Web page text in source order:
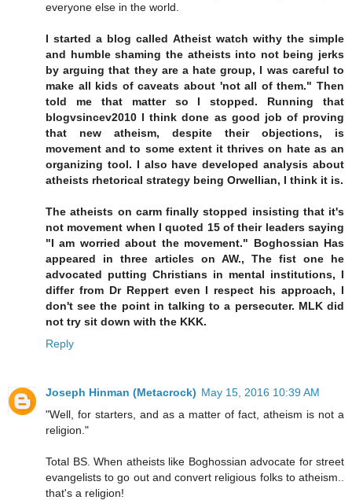
everyone else in the world.
I started a blog called Atheist watch withy the simple
and humble shaming the atheists into not being jerks
by arguing that they are a hate group, I was careful to
make all kids of caveats about 'not all of them." Then
told me that matter so I stopped. Running that
blogvsincev2010 I think done as good job of proving
that new atheism, despite their objections, is
movement and to some extent it thrives on hate as an
organizing tool. I also have developed analysis about
atheists rhetorical strategy being Orwellian, I think it is.
The atheists on carm finally stopped insisting that it's
not movement when I quoted 15 of their leaders saying
"I am worried about the movement." Boghossian Has
appeared in three articles on AW., The fist one he
advocated putting Christians in mental institutions, I
differ from Dr Reppert even I respect his approach, I
don't see the point in talking to a persecuter. MLK did
not try sit down with the KKK.
Reply
Joseph Hinman (Metacrock) May 15, 2016 10:39 AM
"Well, for starters, and as a matter of fact, atheism is not a
religion."
Total BS. When atheists like Boghossian advocate for street
evangelists to go out and convert religious folks to atheism..
that's a religion!